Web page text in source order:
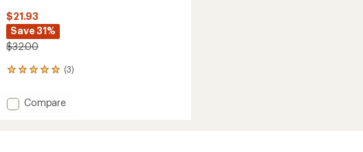
$21.93
Save 31%
$32.00
(3)
3
with
an Add
Compare